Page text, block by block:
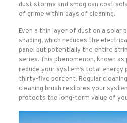
dust storms and smog can coat
of grime within days of cleaning.
Even a thin layer of dust on a solar
shading, which reduces the
panel but potentially the entire
series. This phenomenon, known
reduce your system’s total
thirty-five percent. Regular
cleaning brush restores your
protects the long-term value of